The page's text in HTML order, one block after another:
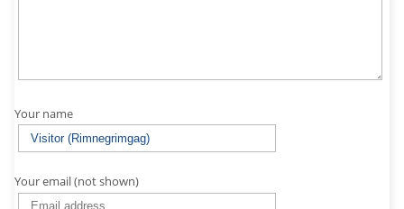
Your name
Your email (not shown)